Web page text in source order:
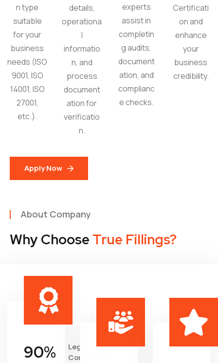
n type
suitable
for your
business
needs (ISO
9001, ISO
14001, ISO
27001,
etc.).
details,
operationa
l
informatio
n, and
process
document
ation for
verificatio
n.
experts
assist in
completin
g audits,
document
ation, and
complianc
e checks.
Certificati
on and
enhance
your
business
credibility.
Apply Now
About Company
Why Choose True Fillings?
94%
Legal
Compliance